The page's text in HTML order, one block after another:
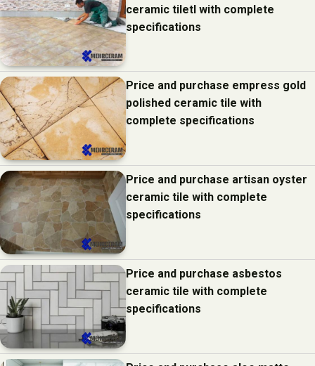
ceramic tiletl with complete
specifications
Price and purchase empress gold
polished ceramic tile with
complete specifications
Price and purchase artisan oyster
ceramic tile with complete
specifications
Price and purchase asbestos
ceramic tile with complete
specifications